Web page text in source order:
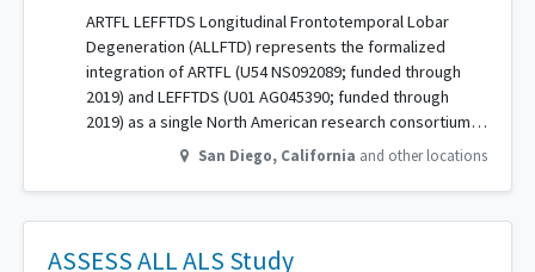
ARTFL LEFFTDS Longitudinal Frontotemporal Lobar
Degeneration (ALLFTD) represents the formalized
integration of ARTFL (U54 NS092089; funded through
2019) and LEFFTDS (U01 AG045390; funded through
2019) as a single North American research consortium…
San Diego, California and other locations
ASSESS ALL ALS Study